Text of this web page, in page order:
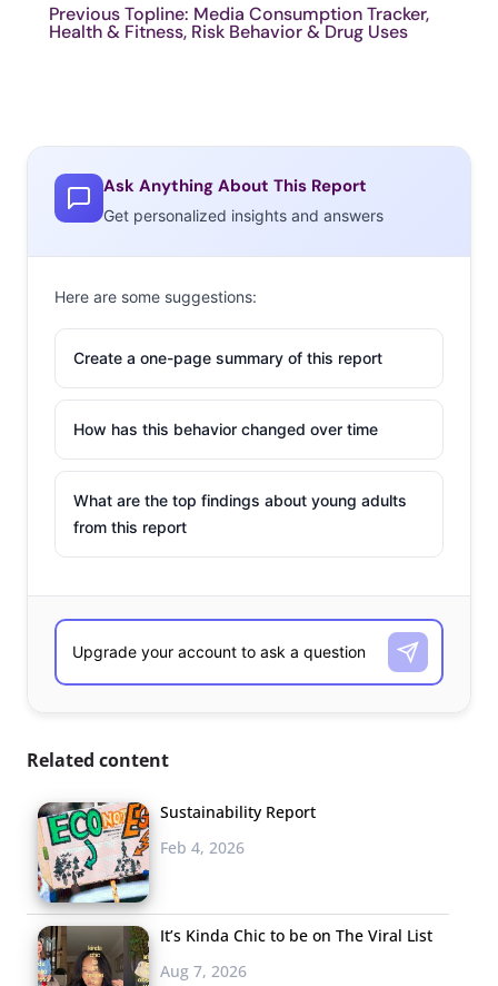
Previous Topline: Media Consumption Tracker,
Health & Fitness, Risk Behavior & Drug Uses
Ask Anything About This Report
Get personalized insights and answers
Here are some suggestions:
Create a one-page summary of this report
How has this behavior changed over time
What are the top findings about young adults
from this report
Related content
Sustainability Report
Feb 4, 2026
It’s Kinda Chic to be on The Viral List
Aug 7, 2026